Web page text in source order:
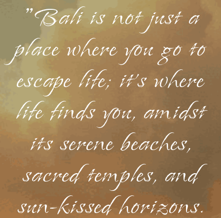
"Bali is not just a
place where you go to
escape life; it's where
life finds you, amidst
its serene beaches,
sacred temples, and
sun-kissed horizons.